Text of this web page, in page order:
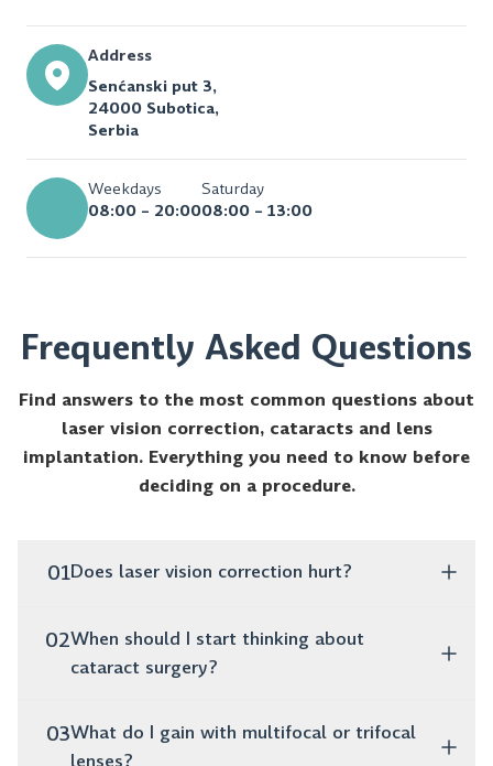
Address
Senćanski put 3,
24000 Subotica,
Serbia
Weekdays
08:00 – 20:00
Saturday
08:00 – 13:00
Frequently Asked Questions
Find answers to the most common questions about
laser vision correction, cataracts and lens
implantation. Everything you need to know before
deciding on a procedure.
01Does laser vision correction hurt?
No, the procedure is completely painless. It takes
only a few minutes, and as early as the next day
02When should I start thinking about
cataract surgery?
If you notice that your vision is blurry, colors are
fading and you struggle to drive at night, these are
03What do I gain with multifocal or trifocal
lenses?